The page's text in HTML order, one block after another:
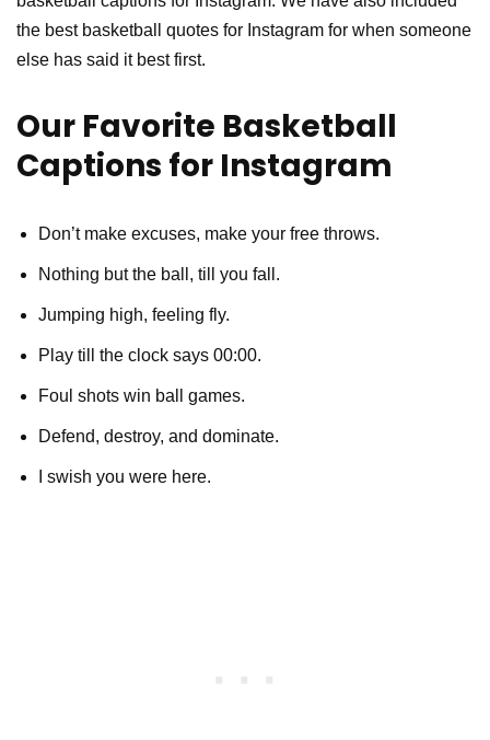
the best basketball quotes for Instagram for when someone
else has said it best first.
Our Favorite Basketball
Captions for Instagram
Don’t make excuses, make your free throws.
Nothing but the ball, till you fall.
Jumping high, feeling fly.
Play till the clock says 00:00.
Foul shots win ball games.
Defend, destroy, and dominate.
I swish you were here.